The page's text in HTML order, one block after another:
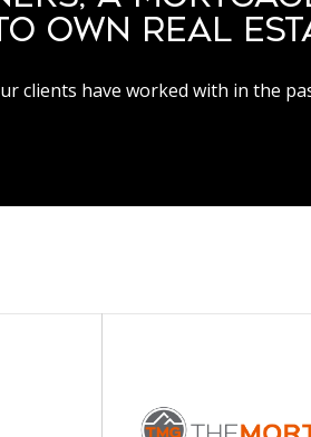
OWN REAL
clients have worked with in the